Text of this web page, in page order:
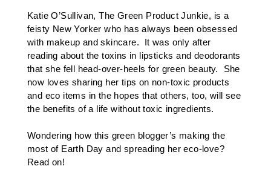
Katie O’Sullivan,The Green Product Junkie, is a
feisty New Yorker who has always been obsessed
with makeup and skincare. It was only after
reading about the toxins in lipsticks and deodorants
that she fell head-over-heels for green beauty. She
now loves sharing her tips on non-toxic products
and eco items in the hopes that others, too, will see
the benefits of a life without toxic ingredients.
Wondering how this green blogger’s making the
most of Earth Day and spreading her eco-love?
Read on!